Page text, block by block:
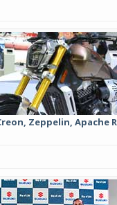
Zeppelin, Apache